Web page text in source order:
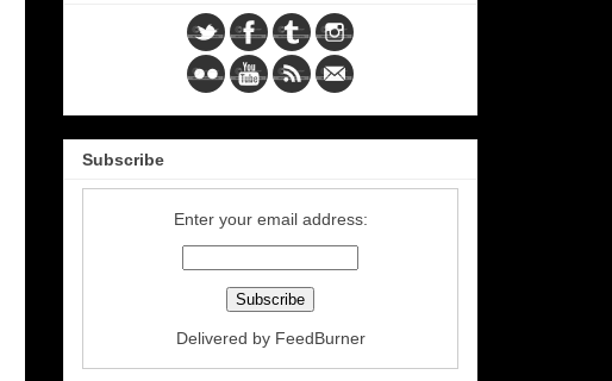
Subscribe
Enter your email address:
Delivered by FeedBurner